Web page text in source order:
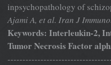
inpsychopathology of
Ajami A, et al. Iran J
Keywords: Interleukin-2,
Tumor Necrosis Factor